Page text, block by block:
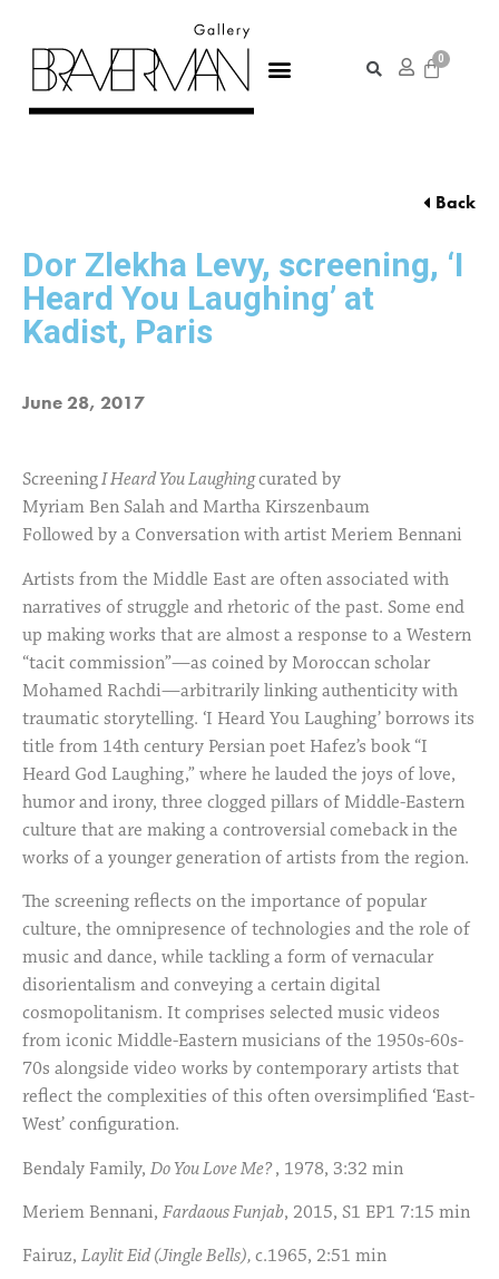
Back
Dor Zlekha Levy, screening, ‘I
Heard You Laughing’ at
Kadist, Paris
June 28, 2017
ScreeningI Heard You Laughingcurated by
Myriam Ben Salah and Martha Kirszenbaum
Followed by a Conversation with artist Meriem Bennani
Artists from the Middle East are often associated with
narratives of struggle and rhetoric of the past. Some end
up making works that are almost a response to a Western
“tacit commission”—as coined by Moroccan scholar
Mohamed Rachdi—arbitrarily linking authenticity with
traumatic storytelling. ‘I Heard You Laughing’ borrows its
title from 14th century Persian poet Hafez’s book “I
Heard God Laughing,” where he lauded the joys of love,
humor and irony, three clogged pillars of Middle-Eastern
culture that are making a controversial comeback in the
works of a younger generation of artists from the region.
The screening reflects on the importance of popular
culture, the omnipresence of technologies and the role of
music and dance, while tackling a form of vernacular
disorientalism and conveying a certain digital
cosmopolitanism. It comprises selected music videos
from iconic Middle-Eastern musicians of the 1950s-60s-
70s alongside video works by contemporary artists that
reflect the complexities of this often oversimplified ‘East-
West’ configuration.
Bendaly Family, Do You Love Me?, 1978, 3:32 min
Meriem Bennani, Fardaous Funjab, 2015, S1 EP1 7:15 min
Fairuz, Laylit Eid (Jingle Bells),c.1965, 2:51 min